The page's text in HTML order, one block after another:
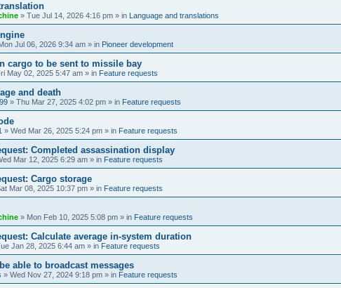
» Tue Jul 14, 2026 4:16 pm » in Language and translations
Jul 06, 2026 9:34 am » in Pioneer development
cargo to be sent to missile bay
May 02, 2025 5:47 am » in Feature requests
and death
» Thu Mar 27, 2025 4:02 pm » in Feature requests
» Wed Mar 26, 2025 5:24 pm » in Feature requests
Completed assassination display
Mar 12, 2025 6:29 am » in Feature requests
Cargo storage
Mar 08, 2025 10:37 pm » in Feature requests
» Mon Feb 10, 2025 5:08 pm » in Feature requests
Calculate average in-system duration
Jan 28, 2025 6:44 am » in Feature requests
able to broadcast messages
» Wed Nov 27, 2024 9:18 pm » in Feature requests